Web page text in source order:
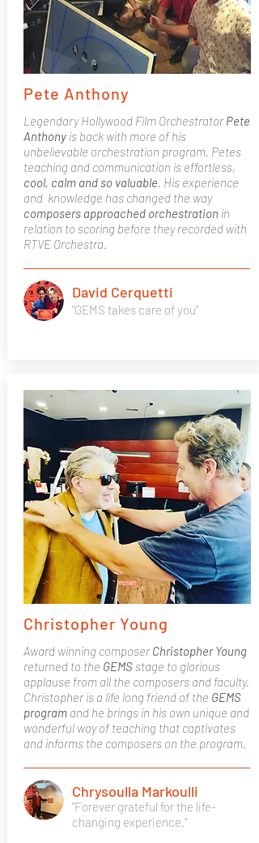
Pete Anthony
Legendary Hollywood Film OrchestratorPete
Anthonyis back with more of his
unbelievable orchestration program. Petes
teaching and communication is effortless,
cool, calm and so valuable. His experience
and knowledge has changed the way
composers approached orchestration in
relation to scoring before they recorded with
RTVE Orchestra.
"GEMS takes care of you"
David Cerquetti
Christopher Young
Award winning composerChristopher Young
returned to the GEMSstage to glorious
applause from all the composers and faculty.
Christopher is a life long friend of the GEMS
programand he brings in his own unique and
wonderful way of teaching that captivates
and informs the composers on the program.
"Forever grateful for the life-
changing experience."
Chrysoulla Markoulli